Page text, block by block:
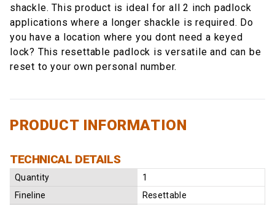
shackle. This product is ideal for all 2 inch padlock
applications where a longer shackle is required. Do
you have a location where you dont need a keyed
lock? This resettable padlock is versatile and can be
reset to your own personal number.
PRODUCT INFORMATION
TECHNICAL DETAILS
Quantity
1
Fineline
Resettable